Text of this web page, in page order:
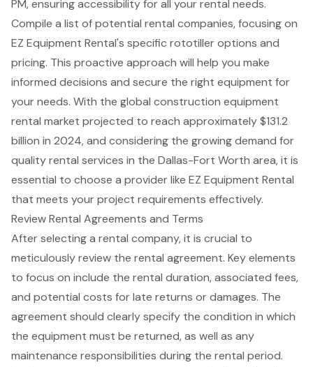
PM, ensuring accessibility for all your rental needs.
Compile a list of potential rental companies, focusing on
EZ Equipment Rental's specific rototiller options and
pricing. This proactive approach will help you make
informed decisions and secure the right equipment for
your needs. With the global construction equipment
rental market projected to reach approximately $131.2
billion in 2024, and considering the growing demand for
quality rental services in the Dallas-Fort Worth area, it is
essential to choose a provider like EZ Equipment Rental
that meets your project requirements effectively.
Review Rental Agreements and Terms
After selecting a rental company, it is crucial to
meticulously review the rental agreement. Key elements
to focus on include the rental duration, associated fees,
and potential costs for late returns or damages. The
agreement should clearly specify the condition in which
the equipment must be returned, as well as any
maintenance responsibilities during the rental period.